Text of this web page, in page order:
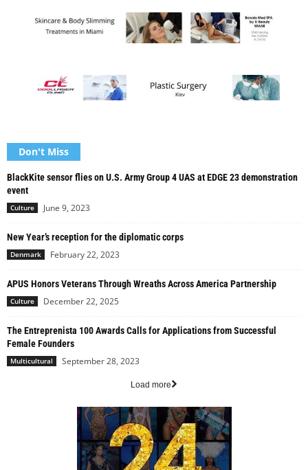
Don't Miss
BlackKite sensor flies on U.S. Army Group 4 UAS at EDGE 23 demonstration
event
Culture June 9, 2023
New Year’s reception for the diplomatic corps
Denmark February 22, 2023
APUS Honors Veterans Through Wreaths Across America Partnership
Culture December 22, 2025
The Entreprenista 100 Awards Calls for Applications from Successful
Female Founders
Multicultural September 28, 2023
Load more